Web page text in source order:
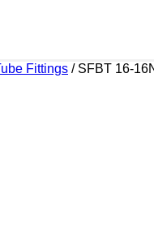
Fittings / SFBT 16-